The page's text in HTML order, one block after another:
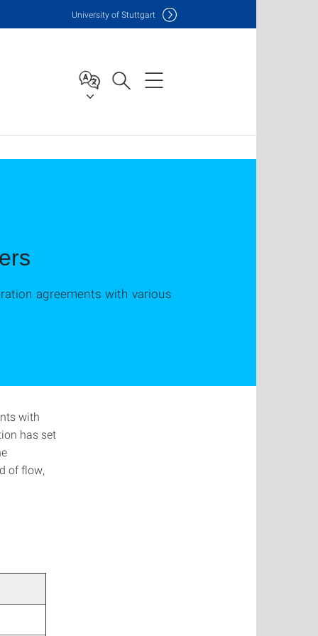
University of Stuttgart
agreements with various
with
has set
of flow,